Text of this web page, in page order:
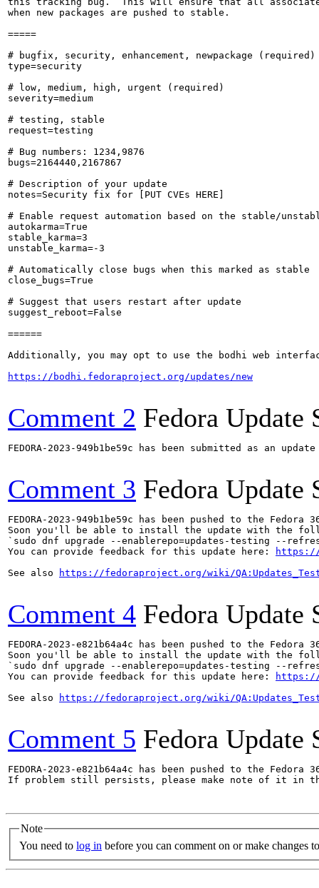
when new packages are pushed to stable.
=====
# bugfix, security, enhancement, newpackage (required)
type=security
# low, medium, high, urgent (required)
severity=medium
# testing, stable
request=testing
# Bug numbers: 1234,9876
bugs=2164440,2167867
# Description of your update
notes=Security fix for [PUT CVEs HERE]
# Enable request automation based on the stable/
autokarma=True
stable_karma=3
unstable_karma=-3
# Automatically close bugs when this marked as stable
close_bugs=True
# Suggest that users restart after update
suggest_reboot=False
======
Additionally, you may opt to use the bodhi web
https://bodhi.fedoraproject.org/updates/new
Comment 2 Fedora Update
FEDORA-2023-949b1be59c has been submitted as an
Comment 3 Fedora Update
FEDORA-2023-949b1be59c has been pushed to the
Soon you'll be able to install the update with the
`sudo dnf upgrade --enablerepo=updates-testing --refresh
You can provide feedback for this update here:
https://
See also
https://fedoraproject.org/wiki/
Comment 4 Fedora Update
FEDORA-2023-e821b64a4c has been pushed to the
Soon you'll be able to install the update with the
`sudo dnf upgrade --enablerepo=updates-testing --refresh
You can provide feedback for this update here:
https://
See also
https://fedoraproject.org/wiki/
Comment 5 Fedora Update
FEDORA-2023-e821b64a4c has been pushed to the
If problem still persists, please make note of it in
Note
You need to log in before you can comment on or make changes